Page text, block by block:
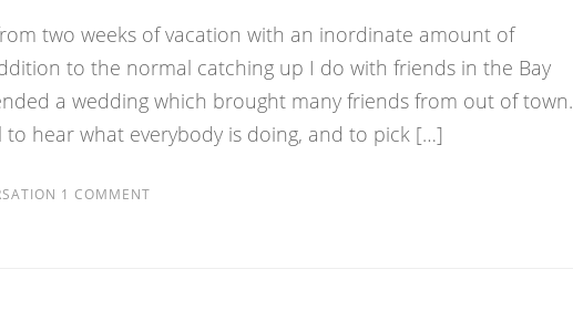
two weeks of vacation with an inordinate amount of
to the normal catching up I do with friends in the Bay
a wedding which brought many friends from out of town.
to hear what everybody is doing, and to pick […]
1 COMMENT